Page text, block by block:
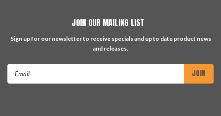
JOIN OUR MAILING LIST
Sign up for our newsletter to receive specials and up to date product news
and releases.